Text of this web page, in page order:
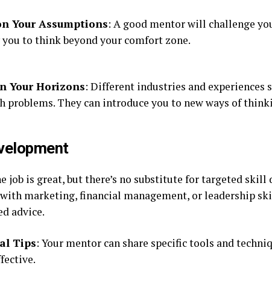
Your Assumptions: A good mentor will challenge
to think beyond your comfort zone.
Your Horizons: Different industries and experiences
problems. They can introduce you to new ways of
job is great, but there’s no substitute for targeted skill
marketing, financial management, or leadership
advice.
Tips: Your mentor can share specific tools and